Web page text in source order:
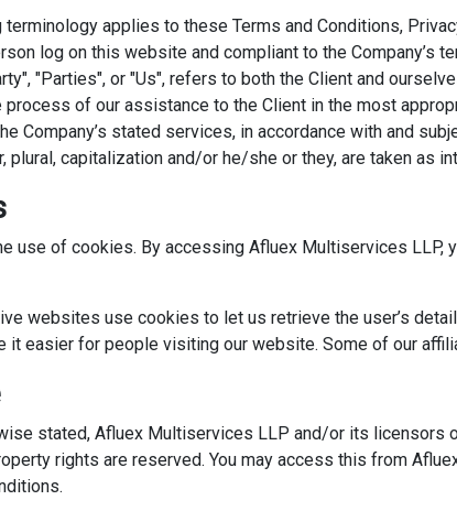
applies to these Terms and Conditions,
log on this website and compliant to the Company’s
"Parties", or "Us", refers to both the Client and
process of our assistance to the Client in the most
Company’s stated services, in accordance with and
plural, capitalization and/or he/she or they, are taken as
use of cookies. By accessing Afluex Multiservices
websites use cookies to let us retrieve the user’s
it easier for people visiting our website. Some of our
stated, Afluex Multiservices LLP and/or its licensors
rights are reserved. You may access this from